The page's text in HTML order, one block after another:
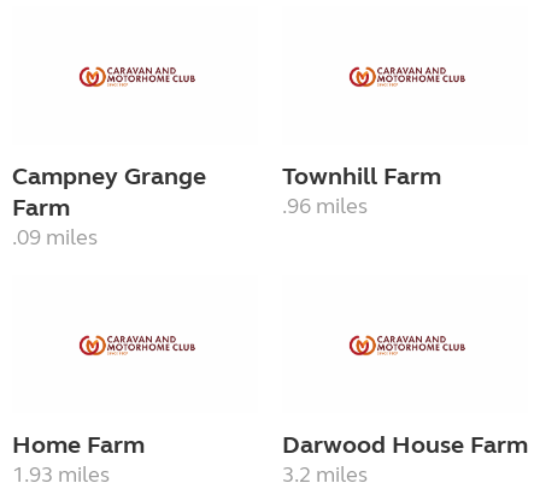
Campney Grange
Farm
.09 miles
Townhill Farm
.96 miles
Home Farm
1.93 miles
Darwood House Farm
3.2 miles